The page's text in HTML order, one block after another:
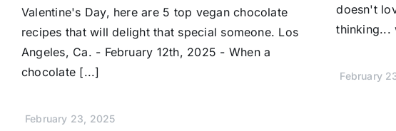
Valentine's Day, here are 5 top vegan chocolate
recipes that will delight that special someone. Los
Angeles, Ca. - February 12th, 2025 - When a
chocolate [...]
February 23, 2025
doesn't
thinking...
February